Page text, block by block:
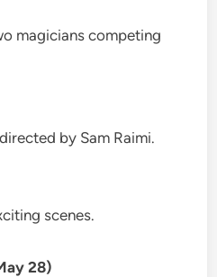
magicians competing
by Sam Raimi.
scenes.
28)